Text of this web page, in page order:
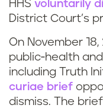
HHS voluntarily
District Court’s
On November
public‑health
including Truth
curiae brief
dismiss. The